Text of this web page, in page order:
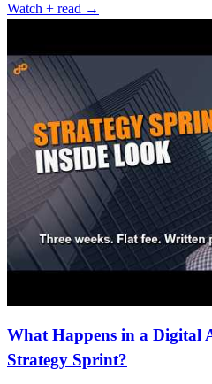
Watch + read →
What Happens in a Digital
Strategy Sprint?